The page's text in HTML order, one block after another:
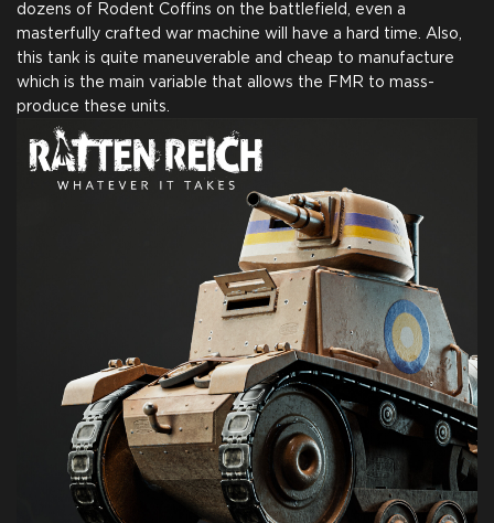
dozens of Rodent Coffins on the battlefield, even a
masterfully crafted war machine will have a hard time. Also,
this tank is quite maneuverable and cheap to manufacture
which is the main variable that allows the FMR to mass-
produce these units.